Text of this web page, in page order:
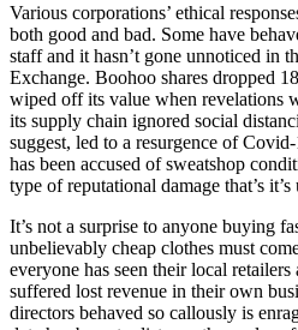
Various corporations’ ethical
both good and bad. Some have
staff and it hasn’t gone unnoticed in
Exchange. Boohoo shares dropped
wiped off its value when revelations
its supply chain ignored social
suggest, led to a resurgence of
has been accused of sweatshop
type of reputational damage that’s
It’s not a surprise to anyone buying
unbelievably cheap clothes must
everyone has seen their local retailers
suffered lost revenue in their own
directors behaved so callously is